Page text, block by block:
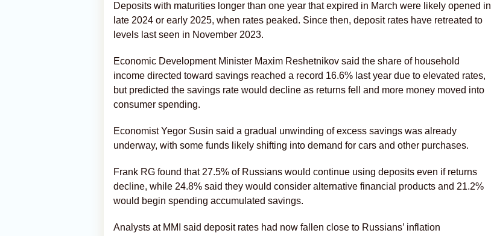
Deposits with maturities longer than one year that expired in March were likely opened in
late 2024 or early 2025, when rates peaked. Since then, deposit rates have retreated to
levels last seen in November 2023.
Economic Development Minister Maxim Reshetnikov said the share of household
income directed toward savings reached a record 16.6% last year due to elevated rates,
but predicted the savings rate would decline as returns fell and more money moved into
consumer spending.
Economist Yegor Susin said a gradual unwinding of excess savings was already
underway, with some funds likely shifting into demand for cars and other purchases.
Frank RG found that 27.5% of Russians would continue using deposits even if returns
decline, while 24.8% said they would consider alternative financial products and 21.2%
would begin spending accumulated savings.
Analysts at MMI said deposit rates had now fallen close to Russians’ inflation